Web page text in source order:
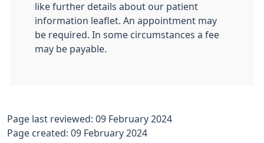
like further details about our patient
information leaflet. An appointment may
be required. In some circumstances a fee
may be payable.
Page last reviewed: 09 February 2024
Page created: 09 February 2024